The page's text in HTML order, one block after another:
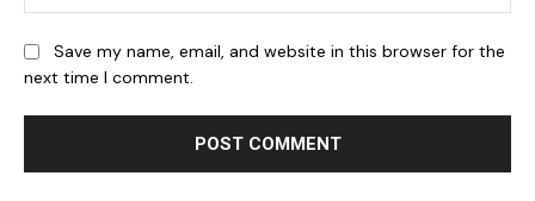
Save my name, email, and website in this browser for the
next time I comment.